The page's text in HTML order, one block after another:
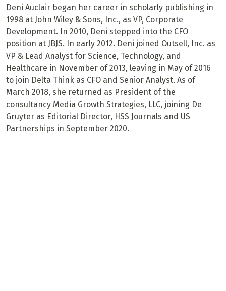
Deni Auclair began her career in scholarly publishing in
1998 at John Wiley & Sons, Inc., as VP, Corporate
Development. In 2010, Deni stepped into the CFO
position at JBJS. In early 2012. Deni joined Outsell, Inc. as
VP & Lead Analyst for Science, Technology, and
Healthcare in November of 2013, leaving in May of 2016
to join Delta Think as CFO and Senior Analyst. As of
March 2018, she returned as President of the
consultancy Media Growth Strategies, LLC, joining De
Gruyter as Editorial Director, HSS Journals and US
Partnerships in September 2020.